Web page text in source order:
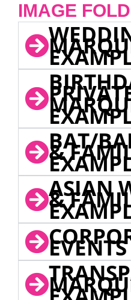
IMAGE
BAT/
&
ASIAN
&
EVENTS